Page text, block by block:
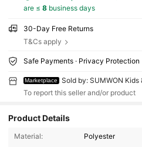
are ≤ 8business days
30-Day Free Returns
T&Cs apply
Safe Payments · Privacy Protection
Marketplace
Sold by: SUMWON Kids
To report this seller and/or product
Product Details
Material:
Polyester
289K Followers